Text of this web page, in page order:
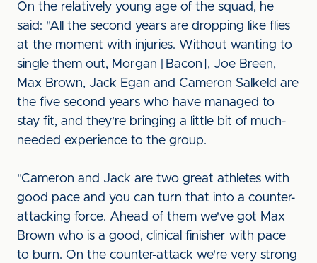
On the relatively young age of the squad, he
said: "All the second years are dropping like flies
at the moment with injuries. Without wanting to
single them out, Morgan [Bacon], Joe Breen,
Max Brown, Jack Egan and Cameron Salkeld are
the five second years who have managed to
stay fit, and they're bringing a little bit of much-
needed experience to the group.
"Cameron and Jack are two great athletes with
good pace and you can turn that into a counter-
attacking force. Ahead of them we've got Max
Brown who is a good, clinical finisher with pace
to burn. On the counter-attack we're very strong